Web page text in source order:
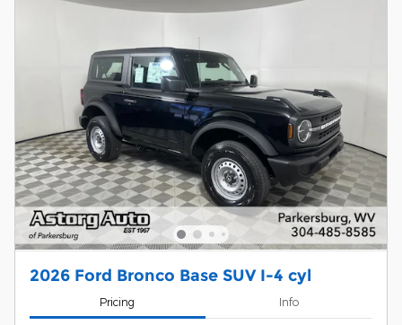
2026 Ford Bronco Base SUV I-4 cyl
Pricing Info